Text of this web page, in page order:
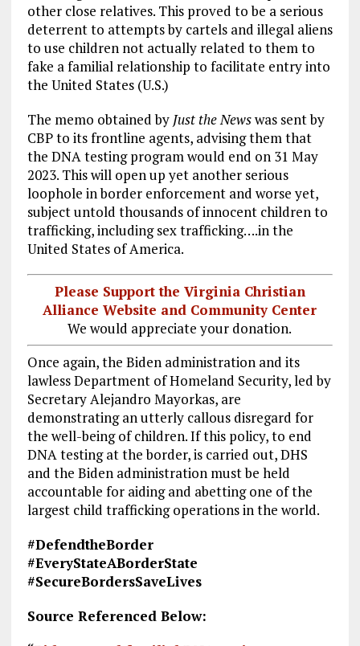
other close relatives. This proved to be a serious
deterrent to attempts by cartels and illegal aliens
to use children not actually related to them to
fake a familial relationship to facilitate entry into
the United States (U.S.)
The memo obtained by Just the Newswas sent by
CBP to its frontline agents, advising them that
the DNA testing program would end on 31 May
2023. This will open up yet another serious
loophole in border enforcement and worse yet,
subject untold thousands of innocent children to
trafficking, including sex trafficking….in the
United States of America.
Please Support the Virginia Christian
Alliance Website and Community Center
We would appreciate your donation.
Once again, the Biden administration and its
lawless Department of Homeland Security, led by
Secretary Alejandro Mayorkas, are
demonstrating an utterly callous disregard for
the well-being of children. If this policy, to end
DNA testing at the border, is carried out, DHS
and the Biden administration must be held
accountable for aiding and abetting one of the
largest child trafficking operations in the world.
#DefendtheBorder
#EveryStateABorderState
#SecureBordersSaveLives
Source Referenced Below: